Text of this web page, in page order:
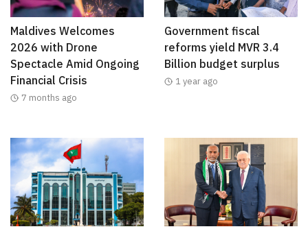
Maldives Welcomes
2026 with Drone
Spectacle Amid Ongoing
Financial Crisis
7 months ago
Government fiscal
reforms yield MVR 3.4
Billion budget surplus
1 year ago